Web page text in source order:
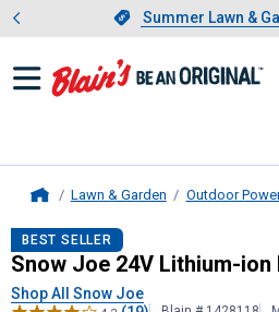
Slide 1 of 4.
Summer Lawn &
Lawn & Garden Outdoor
Snow Joe24V
BEST SELLER
Snow Joe 24V Lithium-ion
Shop All Snow Joe